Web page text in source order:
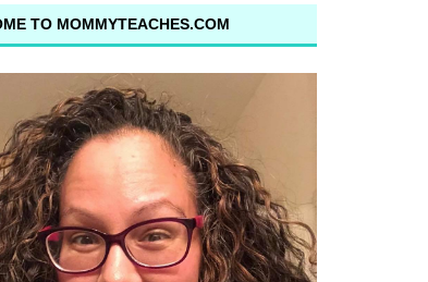
TO MOMMYTEACHES.COM